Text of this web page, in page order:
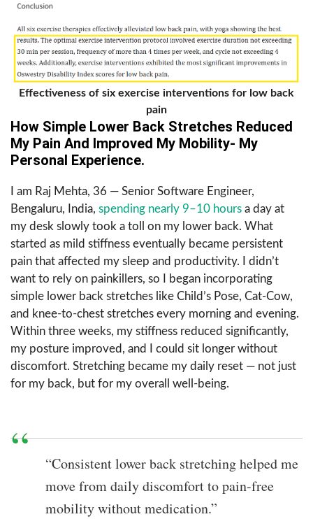
Effectiveness of six exercise interventions for low back
pain
How Simple Lower Back Stretches Reduced
My Pain And Improved My Mobility- My
Personal Experience.
I am Raj Mehta, 36 — Senior Software Engineer,
Bengaluru, India, spending nearly 9–10 hours a day at
my desk slowly took a toll on my lower back. What
started as mild stiffness eventually became persistent
pain that affected my sleep and productivity. I didn’t
want to rely on painkillers, so I began incorporating
simple lower back stretches like Child’s Pose, Cat-Cow,
and knee-to-chest stretches every morning and evening.
Within three weeks, my stiffness reduced significantly,
my posture improved, and I could sit longer without
discomfort. Stretching became my daily reset — not just
for my back, but for my overall well-being.
“Consistent lower back stretching helped me
move from daily discomfort to pain-free
mobility without medication.”